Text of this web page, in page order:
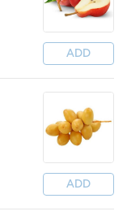
ADD
ADD